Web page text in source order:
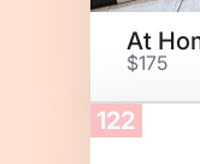
At
$175
122